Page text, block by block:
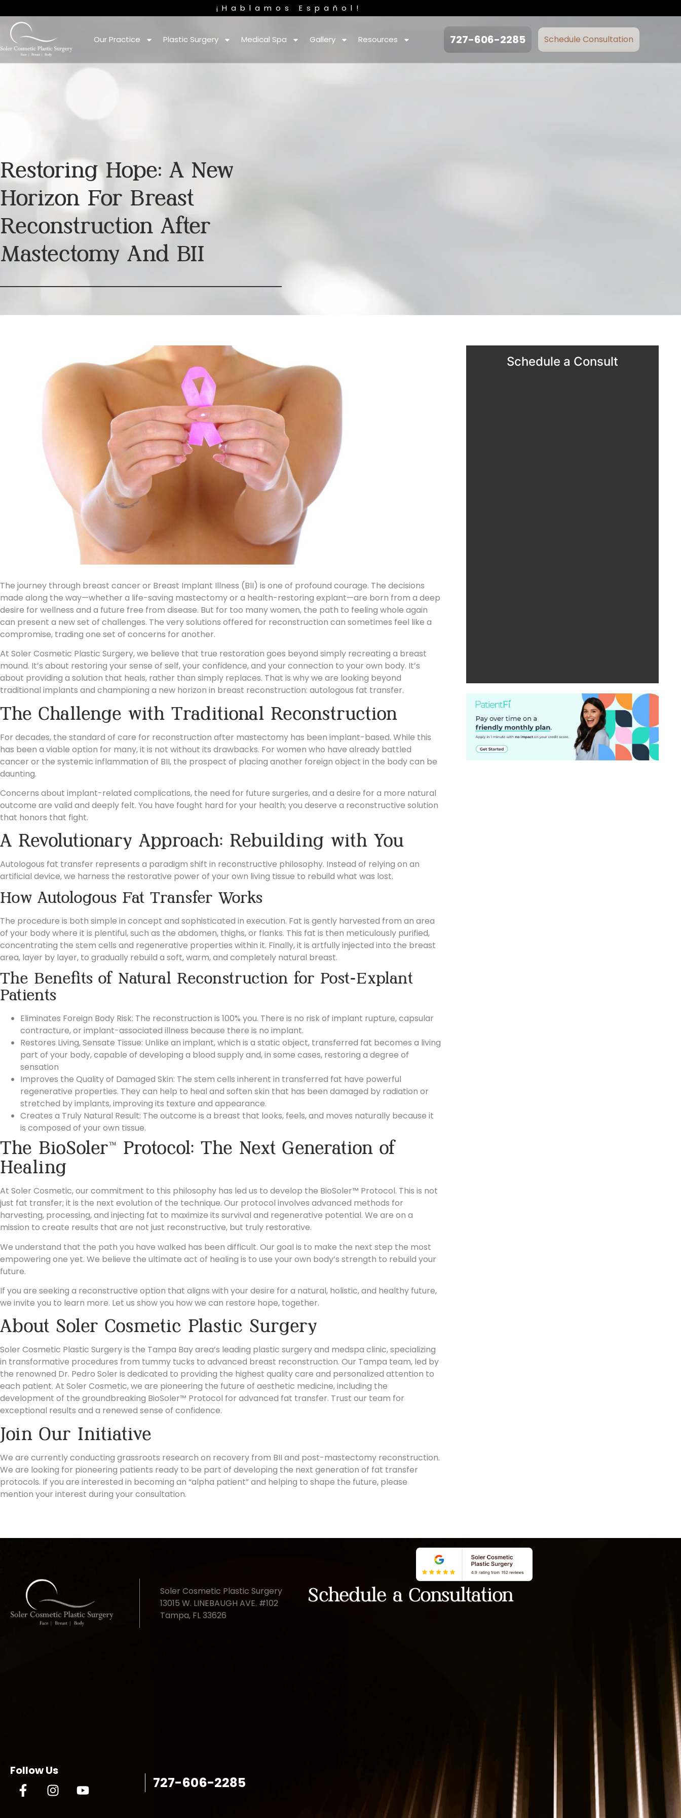
¡Hablamos Español!
Our Practice Plastic Surgery Medical Spa Gallery Resources 727-606-2285 Schedule Consultation
Restoring Hope: A New
Horizon For Breast
Reconstruction After
Mastectomy And BII
The journey through breast cancer or Breast Implant Illness (BII) is one of profound courage. The decisions
made along the way—whether a life-saving mastectomy or a health-restoring explant—are born from a deep
desire for wellness and a future free from disease. But for too many women, the path to feeling whole again
can present a new set of challenges. The very solutions offered for reconstruction can sometimes feel like a
compromise, trading one set of concerns for another.
At Soler Cosmetic Plastic Surgery, we believe that true restoration goes beyond simply recreating a breast
mound. It’s about restoring your sense of self, your confidence, and your connection to your own body. It’s
about providing a solution that heals, rather than simply replaces. That is why we are looking beyond
traditional implants and championing a new horizon in breast reconstruction: autologous fat transfer.
The Challenge with Traditional Reconstruction
For decades, the standard of care for reconstruction after mastectomy has been implant-based. While this
has been a viable option for many, it is not without its drawbacks. For women who have already battled
cancer or the systemic inflammation of BII, the prospect of placing another foreign object in the body can be
daunting.
Concerns about implant-related complications, the need for future surgeries, and a desire for a more natural
outcome are valid and deeply felt. You have fought hard for your health; you deserve a reconstructive solution
that honors that fight.
A Revolutionary Approach: Rebuilding with You
Autologous fat transfer represents a paradigm shift in reconstructive philosophy. Instead of relying on an
artificial device, we harness the restorative power of your own living tissue to rebuild what was lost.
How Autologous Fat Transfer Works
The procedure is both simple in concept and sophisticated in execution. Fat is gently harvested from an area
of your body where it is plentiful, such as the abdomen, thighs, or flanks. This fat is then meticulously purified,
concentrating the stem cells and regenerative properties within it. Finally, it is artfully injected into the breast
area, layer by layer, to gradually rebuild a soft, warm, and completely natural breast.
The Benefits of Natural Reconstruction for Post-Explant
Patients
Eliminates Foreign Body Risk: The reconstruction is 100% you. There is no risk of implant rupture, capsular
contracture, or implant-associated illness because there is no implant.
Restores Living, Sensate Tissue: Unlike an implant, which is a static object, transferred fat becomes a living
part of your body, capable of developing a blood supply and, in some cases, restoring a degree of
sensation
Improves the Quality of Damaged Skin: The stem cells inherent in transferred fat have powerful
regenerative properties. They can help to heal and soften skin that has been damaged by radiation or
stretched by implants, improving its texture and appearance.
Creates a Truly Natural Result: The outcome is a breast that looks, feels, and moves naturally because it
is composed of your own tissue.
The BioSoler™ Protocol: The Next Generation of
Healing
At Soler Cosmetic, our commitment to this philosophy has led us to develop the BioSoler™ Protocol. This is not
just fat transfer; it is the next evolution of the technique. Our protocol involves advanced methods for
harvesting, processing, and injecting fat to maximize its survival and regenerative potential. We are on a
mission to create results that are not just reconstructive, but truly restorative.
We understand that the path you have walked has been difficult. Our goal is to make the next step the most
empowering one yet. We believe the ultimate act of healing is to use your own body’s strength to rebuild your
future.
If you are seeking a reconstructive option that aligns with your desire for a natural, holistic, and healthy future,
we invite you to learn more. Let us show you how we can restore hope, together.
About Soler Cosmetic Plastic Surgery
Soler Cosmetic Plastic Surgery is the Tampa Bay area’s leading plastic surgery and medspa clinic, specializing
in transformative procedures from tummy tucks to advanced breast reconstruction. Our Tampa team, led by
the renowned Dr. Pedro Soler is dedicated to providing the highest quality care and personalized attention to
each patient. At Soler Cosmetic, we are pioneering the future of aesthetic medicine, including the
development of the groundbreaking BioSoler™ Protocol for advanced fat transfer. Trust our team for
exceptional results and a renewed sense of confidence.
Join Our Initiative
We are currently conducting grassroots research on recovery from BII and post-mastectomy reconstruction.
We are looking for pioneering patients ready to be part of developing the next generation of fat transfer
protocols. If you are interested in becoming an “alpha patient” and helping to shape the future, please
mention your interest during your consultation.
Schedule a Consult
Soler Cosmetic Plastic Surgery
13015 W. LINEBAUGH AVE. #102
Tampa, FL 33626
Follow Us
727-606-2285
Schedule a Consultation